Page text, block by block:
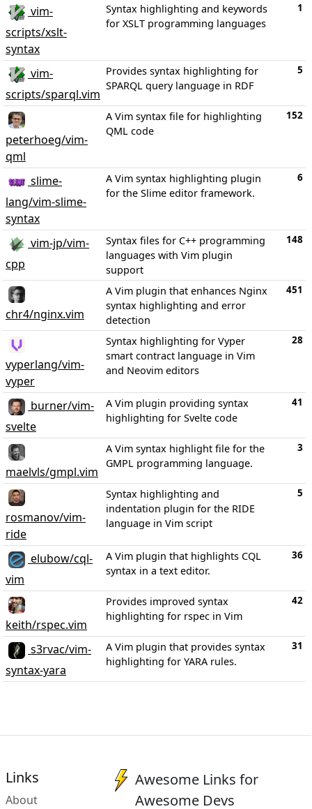
vim-
scripts/xslt-
syntax
Syntax highlighting and keywords
for XSLT programming languages
1
vim-
scripts/sparql.vim
Provides syntax highlighting for
SPARQL query language in RDF
5
peterhoeg/vim-
qml
A Vim syntax file for highlighting
QML code
152
slime-
lang/vim-slime-
syntax
A Vim syntax highlighting plugin
for the Slime editor framework.
6
vim-jp/vim-
cpp
Syntax files for C++ programming
languages with Vim plugin
support
148
chr4/nginx.vim
A Vim plugin that enhances Nginx
syntax highlighting and error
detection
451
vyperlang/vim-
vyper
Syntax highlighting for Vyper
smart contract language in Vim
and Neovim editors
28
burner/vim-
svelte
A Vim plugin providing syntax
highlighting for Svelte code
41
maelvls/gmpl.vim
A Vim syntax highlight file for the
GMPL programming language.
3
rosmanov/vim-
ride
Syntax highlighting and
indentation plugin for the RIDE
language in Vim script
5
elubow/cql-
vim
A Vim plugin that highlights CQL
syntax in a text editor.
36
keith/rspec.vim
Provides improved syntax
highlighting for rspec in Vim
42
s3rvac/vim-
syntax-yara
A Vim plugin that provides syntax
highlighting for YARA rules.
31
Links
About
Awesome Links for
Awesome Devs